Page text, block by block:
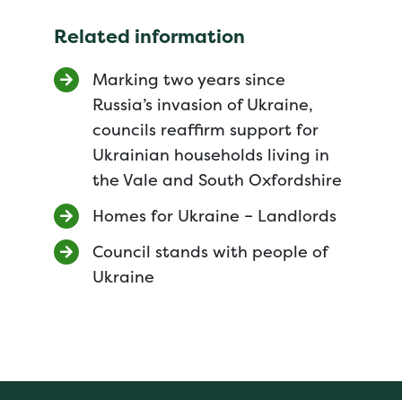
Related information
Marking two years since
Russia’s invasion of Ukraine,
councils reaffirm support for
Ukrainian households living in
the Vale and South Oxfordshire
Homes for Ukraine – Landlords
Council stands with people of
Ukraine